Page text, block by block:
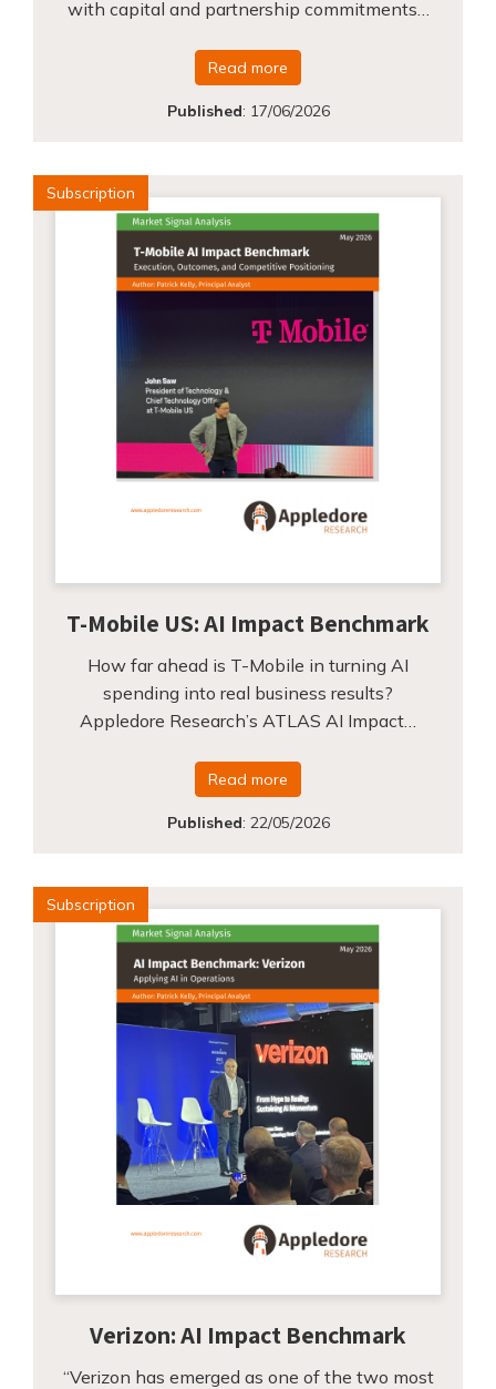
with capital and partnership commitments…
Read more
Published: 17/06/2026
Subscription
T-Mobile US: AI Impact Benchmark
How far ahead is T-Mobile in turning AI
spending into real business results?
Appledore Research’s ATLAS AI Impact…
Read more
Published: 22/05/2026
Subscription
Verizon: AI Impact Benchmark
“Verizon has emerged as one of the two most